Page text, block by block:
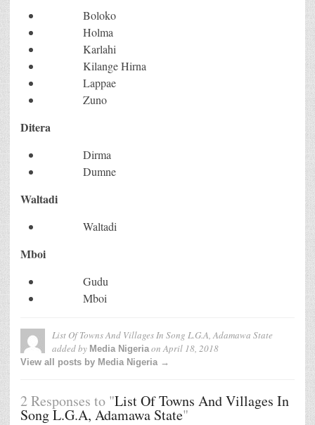
Boloko
Holma
Karlahi
Kilange Hirna
Lappae
Zuno
Ditera
Dirma
Dumne
Waltadi
Waltadi
Mboi
Gudu
Mboi
List Of Towns And Villages In Song L.G.A, Adamawa State
added by Media NigeriaonApril 18, 2018
View all posts by Media Nigeria →
2 Responses to "List Of Towns And Villages In
Song L.G.A, Adamawa State"